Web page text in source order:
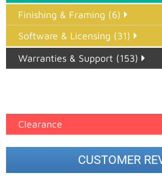
Finishing & Framing (6)
Software & Licensing (31)
Warranties & Support (153)
Clearance
CUSTOMER